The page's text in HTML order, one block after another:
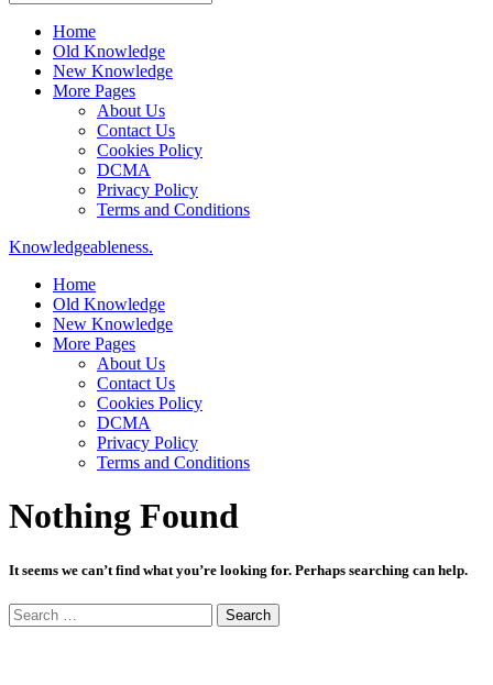
Home
Old Knowledge
New Knowledge
More Pages
About Us
Contact Us
Cookies Policy
DCMA
Privacy Policy
Terms and Conditions
Knowledgeableness.
Home
Old Knowledge
New Knowledge
More Pages
About Us
Contact Us
Cookies Policy
DCMA
Privacy Policy
Terms and Conditions
Nothing Found
It seems we can’t find what you’re looking for. Perhaps searching can help.
Search
for: